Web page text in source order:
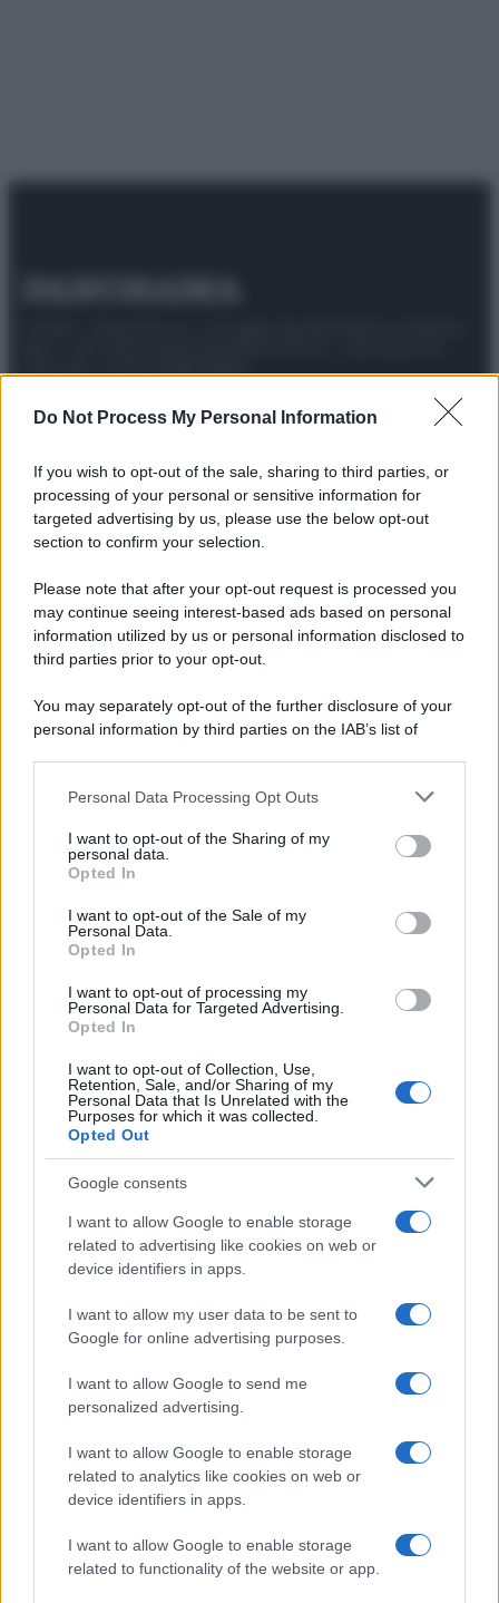
Do Not Process My Personal Information
If you wish to opt-out of the sale, sharing to third parties, or
processing of your personal or sensitive information for
targeted advertising by us, please use the below opt-out
section to confirm your selection.
Please note that after your opt-out request is processed you
may continue seeing interest-based ads based on personal
information utilized by us or personal information disclosed to
third parties prior to your opt-out.
You may separately opt-out of the further disclosure of your
personal information by third parties on the IAB’s list of
This information may also be disclosed by us to third parties
disclose it to other third parties.
Please note that this website/app uses one or more Google
services and may gather and store information including but
not limited to your visit or usage behaviour. You may click to
grant or deny consent to Google and its third-party tags to
consent section.
Personal Data Processing Opt Outs
I want to opt-out of the Sharing of my
personal data.
Opted In
I want to opt-out of the Sale of my
Personal Data.
Opted In
I want to opt-out of processing my
Personal Data for Targeted Advertising.
Opted In
I want to opt-out of Collection, Use,
Retention, Sale, and/or Sharing of my
Personal Data that Is Unrelated with the
Purposes for which it was collected.
Opted Out
Google consents
I want to allow Google to enable storage
related to advertising like cookies on web or
device identifiers in apps.
I want to allow my user data to be sent to
Google for online advertising purposes.
I want to allow Google to send me
personalized advertising.
I want to allow Google to enable storage
related to analytics like cookies on web or
device identifiers in apps.
I want to allow Google to enable storage
related to functionality of the website or app.
Preferenze PrivacyPrivacy PolicyCookie PolicyNote legali